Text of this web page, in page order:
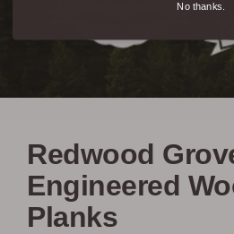
Redwood
Engineered
Planks
No thanks.